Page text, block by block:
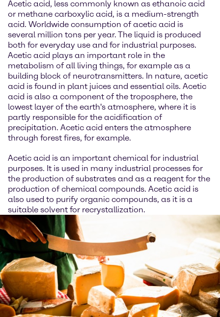
Acetic acid, less commonly known as ethanoic acid
or methane carboxylic acid, is a medium-strength
acid. Worldwide consumption of acetic acid is
several million tons per year. The liquid is produced
both for everyday use and for industrial purposes.
Acetic acid plays an important role in the
metabolism of all living things, for example as a
building block of neurotransmitters. In nature, acetic
acid is found in plant juices and essential oils. Acetic
acid is also a component of the troposphere, the
lowest layer of the earth's atmosphere, where it is
partly responsible for the acidification of
precipitation. Acetic acid enters the atmosphere
through forest fires, for example.
Acetic acid is an important chemical for industrial
purposes. It is used in many industrial processes for
the production of substrates and as a reagent for the
production of chemical compounds. Acetic acid is
also used to purify organic compounds, as it is a
suitable solvent for recrystallization.